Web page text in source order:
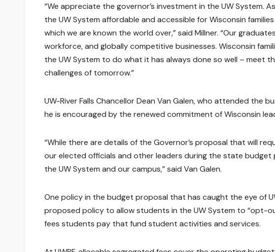
“We appreciate the governor’s investment in the UW System.
the UW System affordable and accessible for Wisconsin
which we are known the world over,” said Millner. “Our
workforce, and globally competitive businesses. Wisconsin
the UW System to do what it has always done so well – meet
challenges of tomorrow.”
UW-River Falls Chancellor Dean Van Galen, who attended the
he is encouraged by the renewed commitment of Wisconsin
“While there are details of the Governor’s proposal that will
our elected officials and other leaders during the state
the UW System and our campus,” said Van Galen.
One policy in the budget proposal that has caught the eye of
proposed policy to allow students in the UW System to “opt-
fees students pay that fund student activities and services.